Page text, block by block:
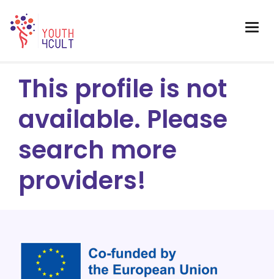
This profile is not
available. Please
search more
providers!